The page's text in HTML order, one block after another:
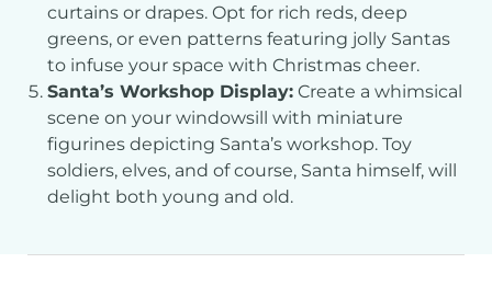
curtains or drapes. Opt for rich reds, deep
greens, or even patterns featuring jolly Santas
to infuse your space with Christmas cheer.
Santa’s Workshop Display: Create a whimsical
scene on your windowsill with miniature
figurines depicting Santa’s workshop. Toy
soldiers, elves, and of course, Santa himself, will
delight both young and old.